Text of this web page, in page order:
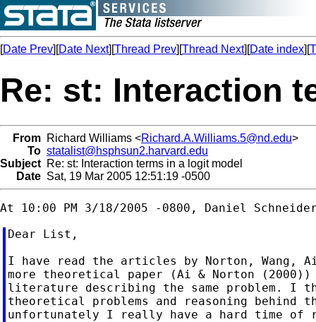
[Date Prev][Date Next][Thread Prev][Thread Next][Date index][
Re: st: Interaction
From Richard Williams <Richard.A.Williams.5@nd.edu>
To statalist@hsphsun2.harvard.edu
Subject Re: st: Interaction terms in a logit model
Date Sat, 19 Mar 2005 12:51:19 -0500
Dear List,
I have read the articles by Norton, Wang,
more theoretical paper (Ai & Norton
literature describing the same problem. I
theoretical problems and reasoning behind
unfortunately I really have a hard time of